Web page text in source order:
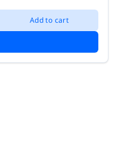
Add to cart